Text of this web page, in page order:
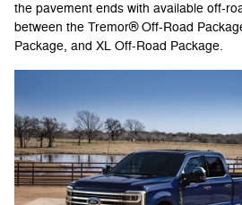
the pavement ends with available off-
between the Tremor® Off-Road
Package, and XL Off-Road Package.